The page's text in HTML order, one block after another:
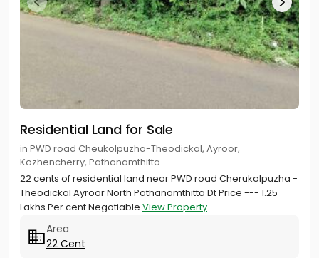
Residential Land for Sale
in PWD road Cheukolpuzha-Theodickal, Ayroor,
Kozhencherry, Pathanamthitta
22 cents of residential land near PWD road Cherukolpuzha -
Theodickal Ayroor North Pathanamthitta Dt Price --- 1.25
Lakhs Per cent Negotiable View Property
Area
22 Cent